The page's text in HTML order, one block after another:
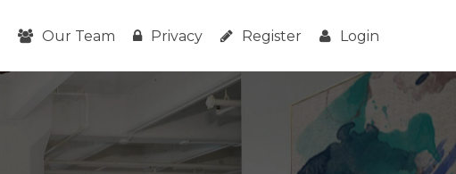
Our Team Privacy Register Login